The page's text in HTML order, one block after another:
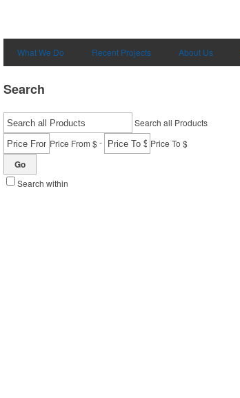
What We Do
Recent Projects About Us
Search
Search all Products
Price From $- Price To $
Go
Search within